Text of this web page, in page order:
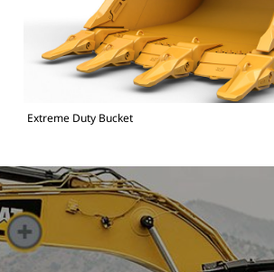
Extreme Duty Bucket